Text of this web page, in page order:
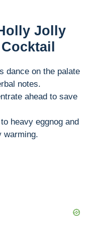
Jolly
dance on the palate
notes.
ahead to save
heavy eggnog and
warming.